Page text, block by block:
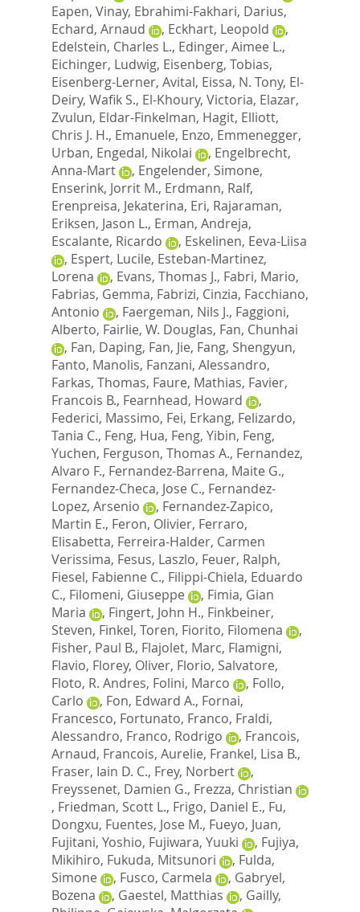
Eapen, Vinay, Ebrahimi-Fakhari, Darius,
Echard, Arnaud
, Eckhart, Leopold
,
Edelstein, Charles L., Edinger, Aimee L.,
Eichinger, Ludwig, Eisenberg, Tobias,
Eisenberg-Lerner, Avital, Eissa, N. Tony, El-
Deiry, Wafik S., El-Khoury, Victoria, Elazar,
Zvulun, Eldar-Finkelman, Hagit, Elliott,
Chris J. H., Emanuele, Enzo, Emmenegger,
Urban, Engedal, Nikolai , Engelbrecht,
Anna-Mart
, Engelender, Simone,
Enserink, Jorrit M., Erdmann, Ralf,
Erenpreisa, Jekaterina, Eri, Rajaraman,
Eriksen, Jason L., Erman, Andreja,
Escalante, Ricardo
, Eskelinen, Eeva-Liisa
, Espert, Lucile, Esteban-Martinez,
Lorena
, Evans, Thomas J., Fabri, Mario,
Fabrias, Gemma, Fabrizi, Cinzia, Facchiano,
Antonio
, Faergeman, Nils J., Faggioni,
Alberto, Fairlie, W. Douglas, Fan, Chunhai
, Fan, Daping, Fan, Jie, Fang, Shengyun,
Fanto, Manolis, Fanzani, Alessandro,
Farkas, Thomas, Faure, Mathias, Favier,
Francois B., Fearnhead, Howard
,
Federici, Massimo, Fei, Erkang, Felizardo,
Tania C., Feng, Hua, Feng, Yibin, Feng,
Yuchen, Ferguson, Thomas A., Fernandez,
Alvaro F., Fernandez-Barrena, Maite G.,
Fernandez-Checa, Jose C., Fernandez-
Lopez, Arsenio
, Fernandez-Zapico,
Martin E., Feron, Olivier, Ferraro,
Elisabetta, Ferreira-Halder, Carmen
Verissima, Fesus, Laszlo, Feuer, Ralph,
Fiesel, Fabienne C., Filippi-Chiela, Eduardo
C., Filomeni, Giuseppe , Fimia, Gian
Maria
, Fingert, John H., Finkbeiner,
Steven, Finkel, Toren, Fiorito, Filomena
,
Fisher, Paul B., Flajolet, Marc, Flamigni,
Flavio, Florey, Oliver, Florio, Salvatore,
Floto, R. Andres, Folini, Marco , Follo,
Carlo
, Fon, Edward A., Fornai,
Francesco, Fortunato, Franco, Fraldi,
Alessandro, Franco, Rodrigo , Francois,
Arnaud, Francois, Aurelie, Frankel, Lisa B.,
Fraser, Iain D. C., Frey, Norbert
,
Freyssenet, Damien G., Frezza, Christian
, Friedman, Scott L., Frigo, Daniel E., Fu,
Dongxu, Fuentes, Jose M., Fueyo, Juan,
Fujitani, Yoshio, Fujiwara, Yuuki , Fujiya,
Mikihiro, Fukuda, Mitsunori , Fulda,
Simone
, Fusco, Carmela , Gabryel,
Bozena
, Gaestel, Matthias , Gailly,